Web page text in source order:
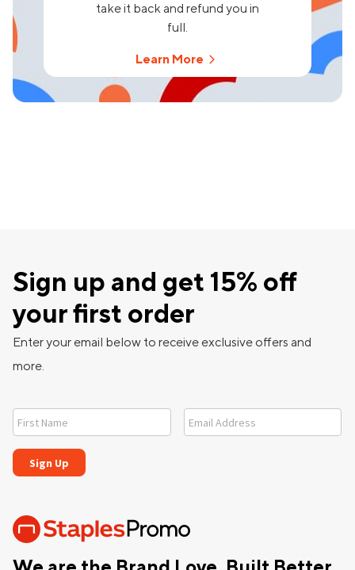
take it back and refund you in
full.
Learn More
Sign up and get 15% off
your first order
Enter your email below to receive exclusive offers and
more.